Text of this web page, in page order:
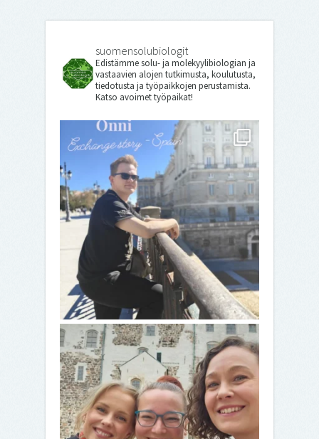
suomensolubiologit
Edistämme solu- ja molekyylibiologian ja
vastaavien alojen tutkimusta, koulutusta,
tiedotusta ja työpaikkojen perustamista.
Katso avoimet työpaikat!